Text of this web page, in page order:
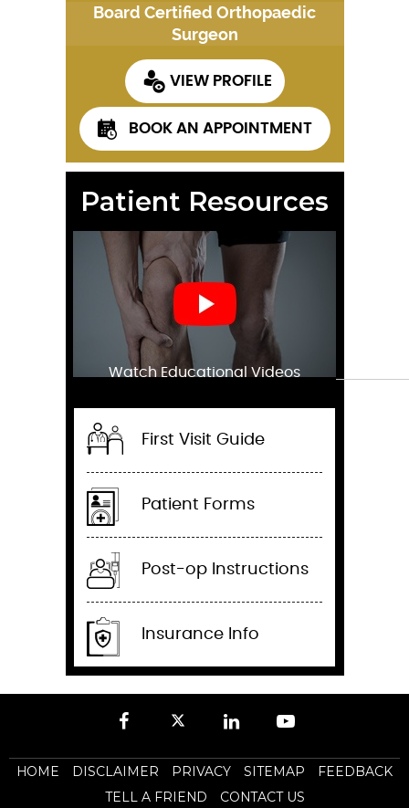
Board Certified Orthopaedic
Surgeon
VIEW PROFILE
BOOK AN APPOINTMENT
Patient Resources
Watch Educational Videos
First Visit Guide
Patient Forms
Post-op Instructions
Insurance Info
HOME DISCLAIMER PRIVACY SITEMAP
FEEDBACK
TELL A FRIEND
CONTACT US